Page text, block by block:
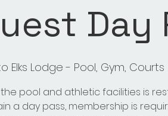
Day
Elks Lodge - Pool, Gym, Courts
pool and athletic facilities is
a day pass, membership is